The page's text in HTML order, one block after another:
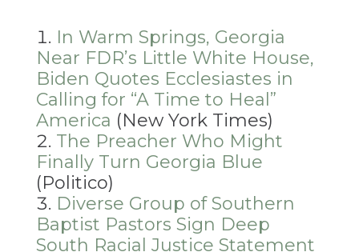
In Warm Springs, Georgia
Near FDR’s Little White House,
Biden Quotes Ecclesiastes in
Calling for “A Time to Heal”
America (New York Times)
The Preacher Who Might
Finally Turn Georgia Blue
(Politico)
Diverse Group of Southern
Baptist Pastors Sign Deep
South Racial Justice Statement